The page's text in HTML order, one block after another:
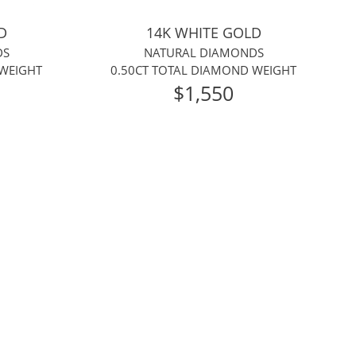
14K WHITE GOLD
NATURAL DIAMONDS
0.50CT TOTAL DIAMOND WEIGHT
$1,550